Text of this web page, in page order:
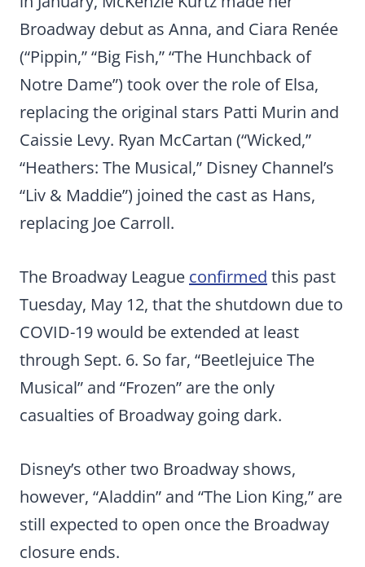
Broadway debut as Anna, and Ciara Renée
(“Pippin,” “Big Fish,” “The Hunchback of
Notre Dame”) took over the role of Elsa,
replacing the original stars Patti Murin and
Caissie Levy. Ryan McCartan (“Wicked,”
“Heathers: The Musical,” Disney Channel’s
“Liv & Maddie”) joined the cast as Hans,
replacing Joe Carroll.
The Broadway League confirmed this past
Tuesday, May 12, that the shutdown due to
COVID-19 would be extended at least
through Sept. 6. So far, “Beetlejuice The
Musical” and “Frozen” are the only
casualties of Broadway going dark.
Disney’s other two Broadway shows,
however, “Aladdin” and “The Lion King,” are
still expected to open once the Broadway
closure ends.